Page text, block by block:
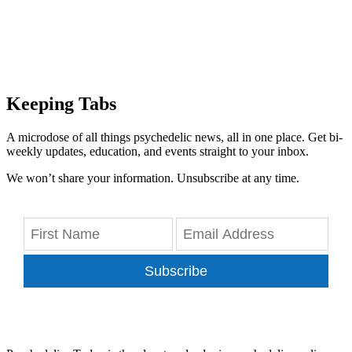
Keeping Tabs
A microdose of all things psychedelic news, all in one place. Get bi-
weekly updates, education, and events straight to your inbox.
We won’t share your information. Unsubscribe at any time.
Subscribe